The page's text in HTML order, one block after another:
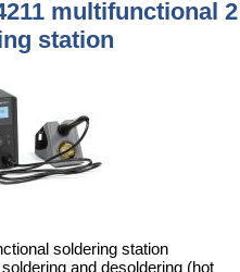
multifunctional 2
station
soldering station
and desoldering (hot